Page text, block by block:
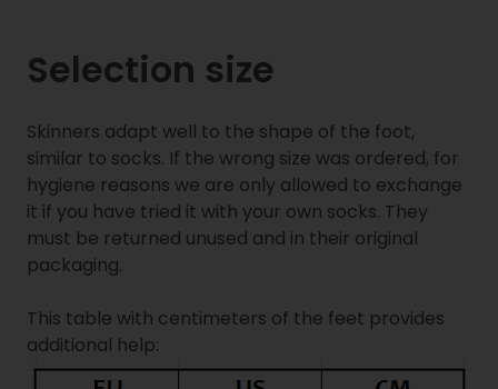
Selection size
Skinners adapt well to the shape of the foot,
similar to socks. If the wrong size was ordered, for
hygiene reasons we are only allowed to exchange
it if you have tried it with your own socks. They
must be returned unused and in their original
packaging.
This table with centimeters of the feet provides
additional help: